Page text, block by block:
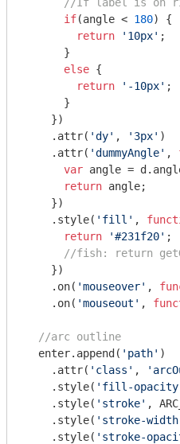
if(angle < 180) {
return
'10px' ;
      }
else {
return
'-10px' ;
      }
    })
    .attr(
'dy' , '3px' )
    .attr(
'dummyAngle' ,
var angle =
return angle;
    })
    .style(
'fill' ,
return
'#231f20' ;
//fish: return
    })
    .on(
'mouseover' ,
    .on(
'mouseout' ,
//arc outline
  enter.append(
'path' )
    .attr(
'class' ,
    .style(
'fill-
    .style(
'stroke' ,
    .style(
'stroke-
    .style(
'stroke-